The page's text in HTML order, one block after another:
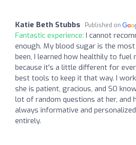
Katie Beth Stubbs Published on
Fantastic experience: I cannot
enough. My blood sugar is the
been, I learned how healthily to fuel
because it's a little different for
best tools to keep it that way. I
she is patient, gracious, and SO
lot of random questions at her, and
always informative and
entirely.